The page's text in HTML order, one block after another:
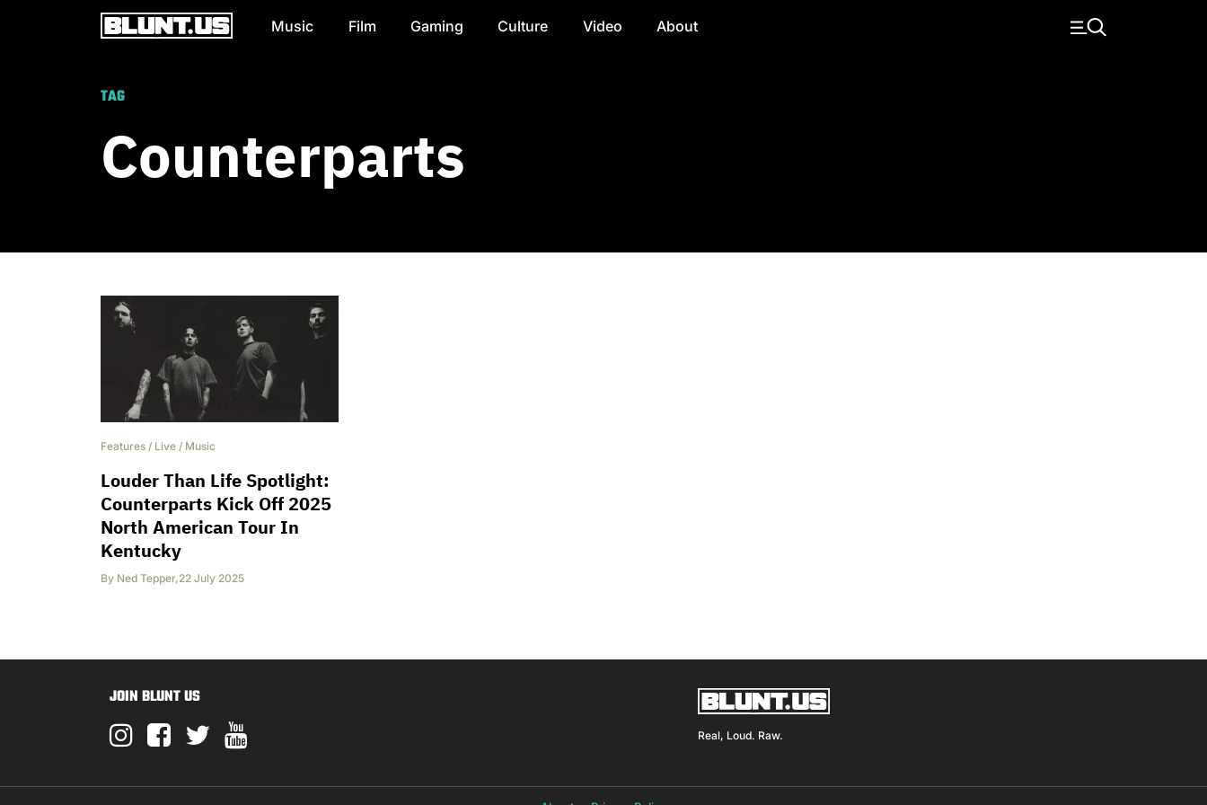
Main Navigation Music Film Gaming Culture Video About
TAG
Counterparts
Features / Live / Music
Louder Than Life Spotlight:
Counterparts Kick Off 2025
North American Tour In
Kentucky
By Ned Tepper,22 July 2025
JOIN BLUNT US
Real, Loud. Raw.